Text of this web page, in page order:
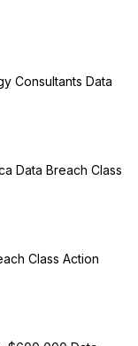
Consultants Data
Data Breach Class
Class Action